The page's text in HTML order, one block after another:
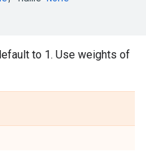
to 1. Use weights of